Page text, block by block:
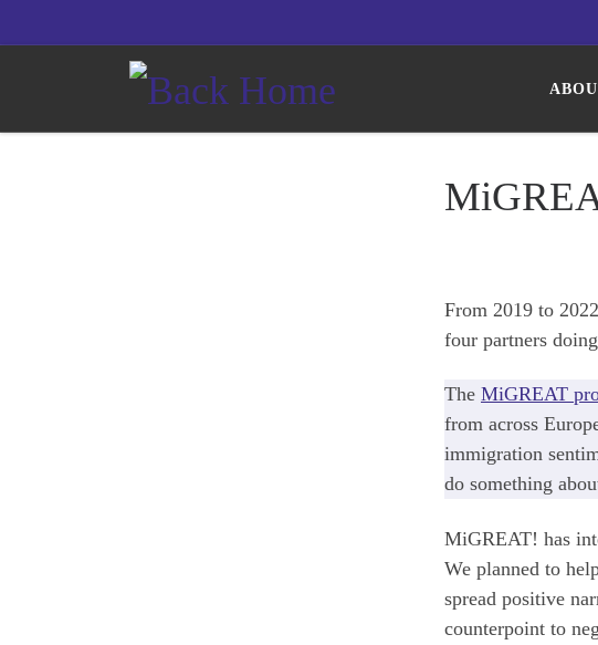
From 2019 to
four partners
The MiGREAT
from across
immigration
do something
MiGREAT! has
We planned to
spread positive
counterpoint to